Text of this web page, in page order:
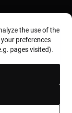
Of America /
the use of the
preferences
pages visited).